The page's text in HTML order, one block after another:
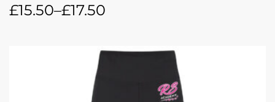
£15.50–£17.50